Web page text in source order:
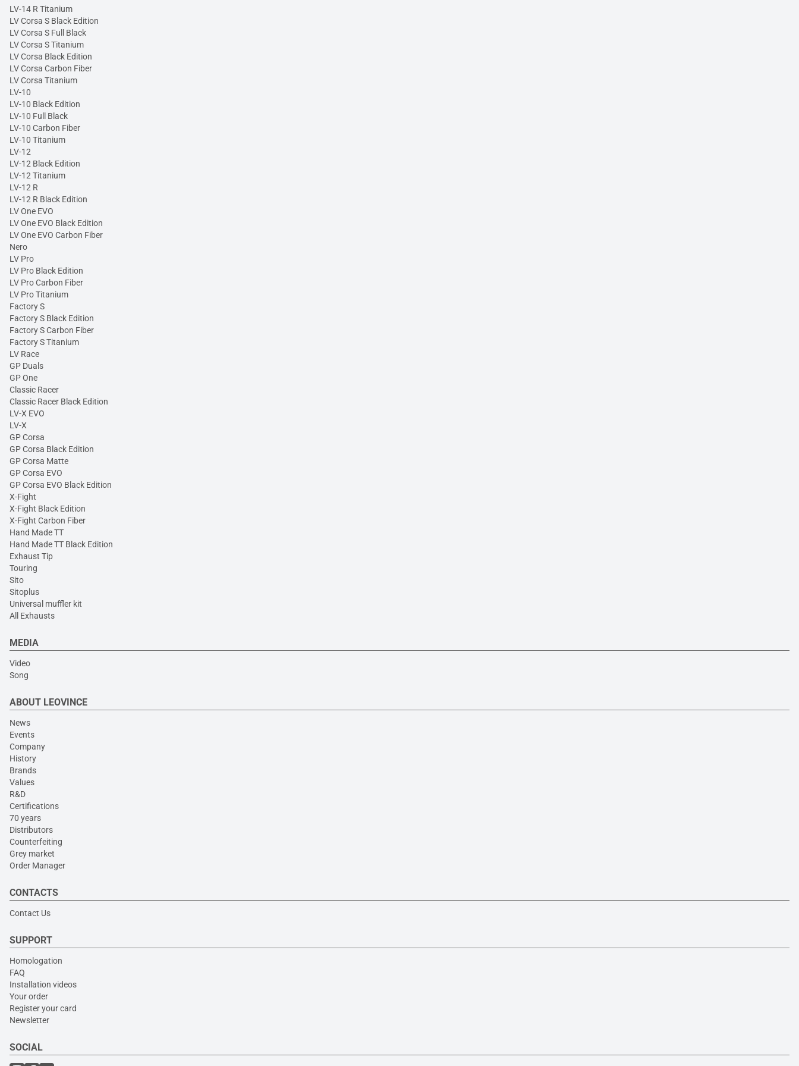
LV-14 R Titanium
LV Corsa S Black Edition
LV Corsa S Full Black
LV Corsa S Titanium
LV Corsa Black Edition
LV Corsa Carbon Fiber
LV Corsa Titanium
LV-10
LV-10 Black Edition
LV-10 Full Black
LV-10 Carbon Fiber
LV-10 Titanium
LV-12
LV-12 Black Edition
LV-12 Titanium
LV-12 R
LV-12 R Black Edition
LV One EVO
LV One EVO Black Edition
LV One EVO Carbon Fiber
Nero
LV Pro
LV Pro Black Edition
LV Pro Carbon Fiber
LV Pro Titanium
Factory S
Factory S Black Edition
Factory S Carbon Fiber
Factory S Titanium
LV Race
GP Duals
GP One
Classic Racer
Classic Racer Black Edition
LV-X EVO
LV-X
GP Corsa
GP Corsa Black Edition
GP Corsa Matte
GP Corsa EVO
GP Corsa EVO Black Edition
X-Fight
X-Fight Black Edition
X-Fight Carbon Fiber
Hand Made TT
Hand Made TT Black Edition
Exhaust Tip
Touring
Sito
Sitoplus
Universal muffler kit
All Exhausts
MEDIA
Video
Song
ABOUT LEOVINCE
News
Events
Company
History
Brands
Values
R&D
Certifications
70 years
Distributors
Counterfeiting
Grey market
Order Manager
CONTACTS
Contact Us
SUPPORT
Homologation
FAQ
Installation videos
Your order
Register your card
Newsletter
SOCIAL